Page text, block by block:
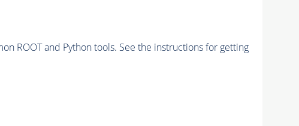
ROOT and Python tools. See the instructions for getting